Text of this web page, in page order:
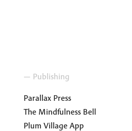
— Publishing
Parallax Press
The Mindfulness Bell
Plum Village App